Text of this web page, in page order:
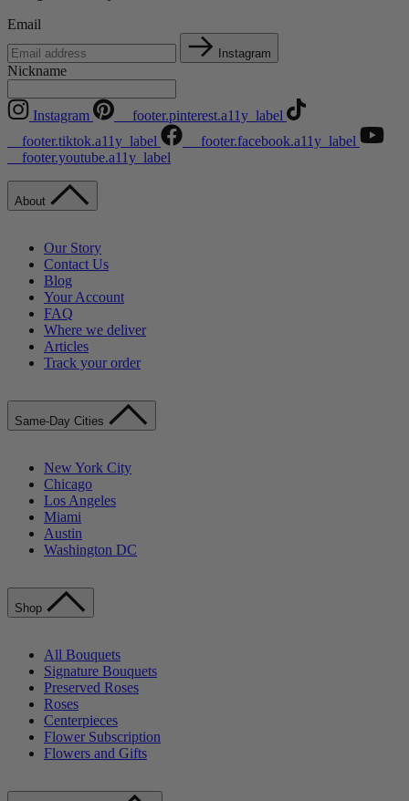
Email
Instagram
Nickname
Instagram
__footer.pinterest.a11y_label
__footer.tiktok.a11y_label
__footer.facebook.a11y_label
__footer.youtube.a11y_label
About
Our Story
Contact Us
Blog
Your Account
FAQ
Where we deliver
Articles
Track your order
Same-Day Cities
New York City
Chicago
Los Angeles
Miami
Austin
Washington DC
Shop
All Bouquets
Signature Bouquets
Preserved Roses
Roses
Centerpieces
Flower Subscription
Flowers and Gifts